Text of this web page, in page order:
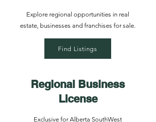
Explore regional opportunities in real
estate, businesses and franchises for sale.
Find Listings
Regional Business
License
Exclusive for Alberta SouthWest